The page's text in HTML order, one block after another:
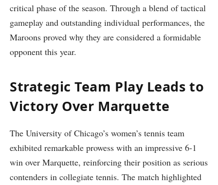
critical phase of the season. Through a blend of tactical
gameplay and outstanding individual ⁢performances,‌ the
Maroons proved why‌ they are considered a‍ formidable
opponent this year.
Strategic Team Play ​Leads to
Victory Over Marquette
The University of Chicago’s women’s tennis⁤ team
exhibited remarkable prowess with an impressive 6-1
win over Marquette, reinforcing their position as serious
contenders in collegiate tennis. The match highlighted